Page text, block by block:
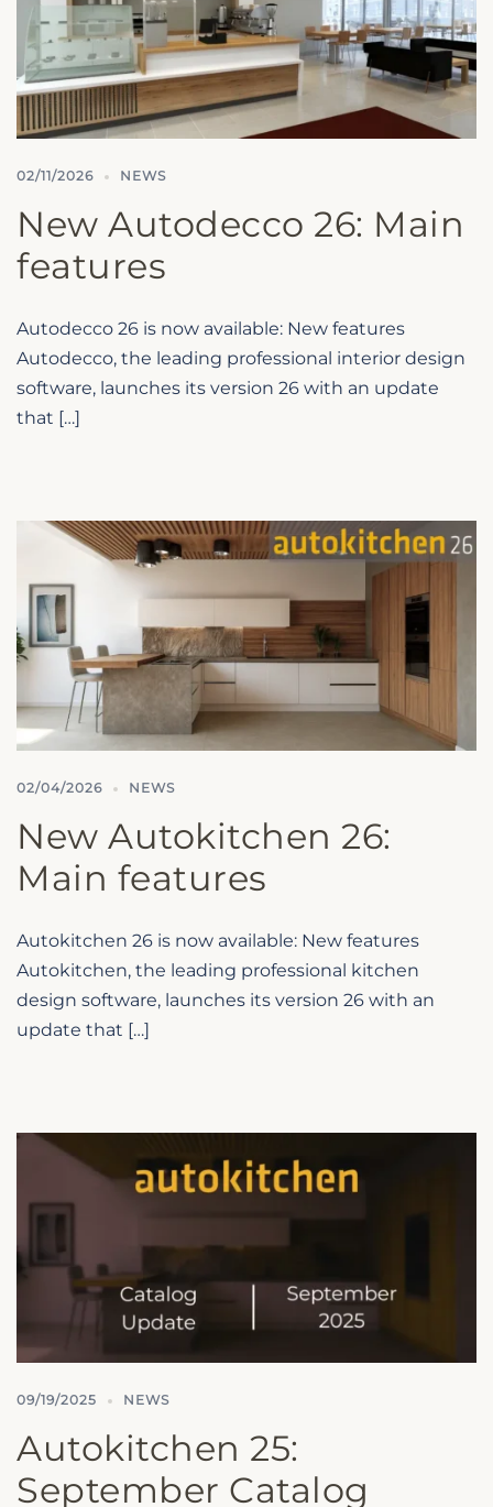
02/11/2026 NEWS
New Autodecco 26: Main
features
Autodecco 26 is now available: New features
Autodecco, the leading professional interior design
software, launches its version 26 with an update
that […]
02/04/2026 NEWS
New Autokitchen 26:
Main features
Autokitchen 26 is now available: New features
Autokitchen, the leading professional kitchen
design software, launches its version 26 with an
update that […]
09/19/2025 NEWS
Autokitchen 25:
September Catalog
Microcad Software Chat IA